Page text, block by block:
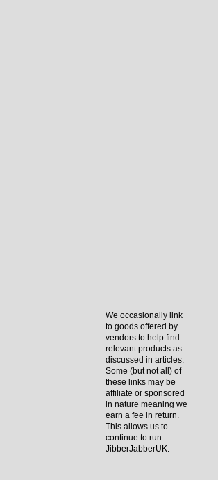
We occasionally link
to goods offered by
vendors to help find
relevant products as
discussed in articles.
Some (but not all) of
these links may be
affiliate or sponsored
in nature meaning we
earn a fee in return.
This allows us to
continue to run
JibberJabberUK.